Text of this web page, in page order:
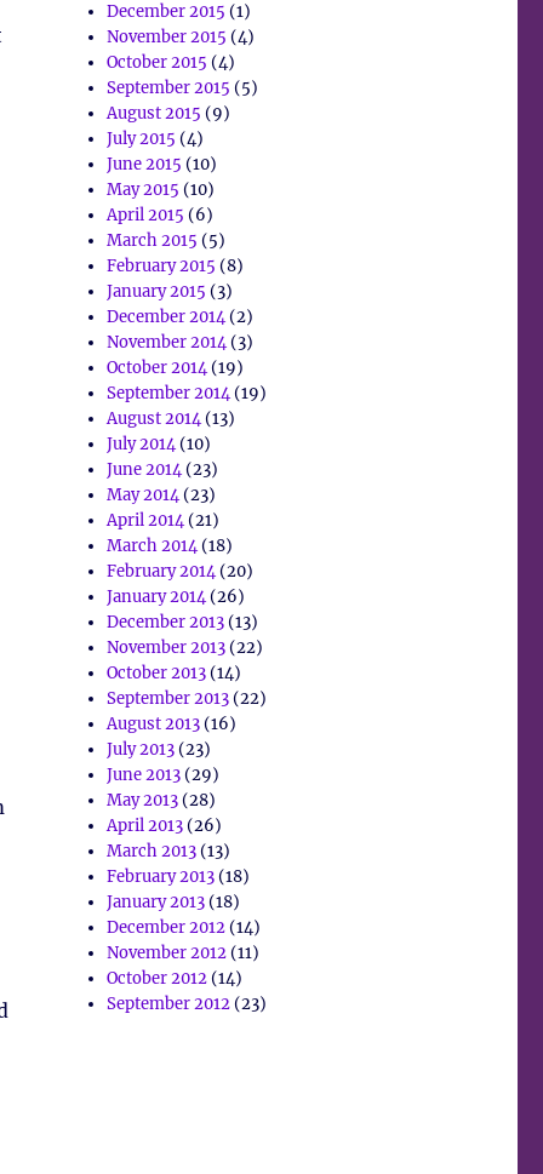
December 2015 (1)
November 2015 (4)
October 2015 (4)
September 2015 (5)
August 2015 (9)
July 2015 (4)
June 2015 (10)
May 2015 (10)
April 2015 (6)
March 2015 (5)
February 2015 (8)
January 2015 (3)
December 2014(2)
November 2014(3)
October 2014(19)
September 2014(19)
August 2014(13)
July 2014(10)
June 2014(23)
May 2014(23)
April 2014(21)
March 2014(18)
February 2014(20)
January 2014(26)
December 2013(13)
November 2013(22)
October 2013(14)
September 2013(22)
August 2013(16)
July 2013(23)
June 2013(29)
May 2013(28)
April 2013(26)
March 2013(13)
February 2013(18)
January 2013(18)
December 2012(14)
November 2012(11)
October 2012(14)
September 2012(23)